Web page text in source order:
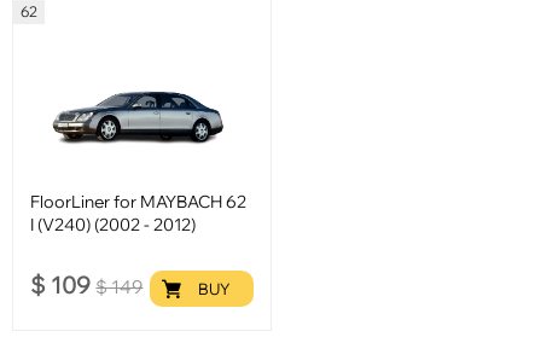
62
FloorLiner for MAYBACH 62
I (V240) (2002 - 2012)
$ 109 $149 BUY